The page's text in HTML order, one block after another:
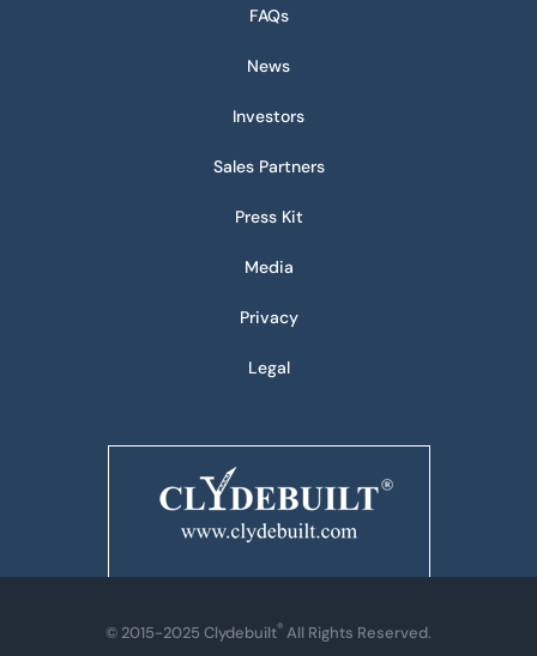
FAQs
News
Investors
Sales Partners
Press Kit
Media
Privacy
Legal
© 2015-2025 Clydebuilt® All Rights Reserved.